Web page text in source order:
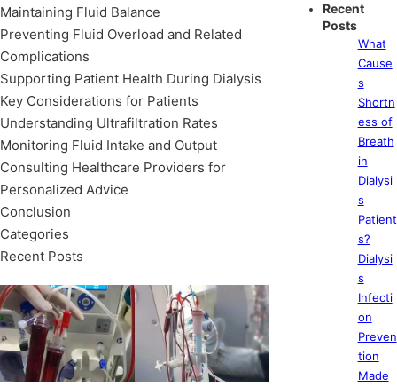
Maintaining Fluid Balance
Preventing Fluid Overload and Related
Complications
Supporting Patient Health During Dialysis
Key Considerations for Patients
Understanding Ultrafiltration Rates
Monitoring Fluid Intake and Output
Consulting Healthcare Providers for
Personalized Advice
Conclusion
Categories
Recent Posts
Recent
Posts
What
Cause
s
Shortn
ess of
Breath
in
Dialysi
s
Patient
s?
Dialysi
s
Infecti
on
Preven
tion
Made